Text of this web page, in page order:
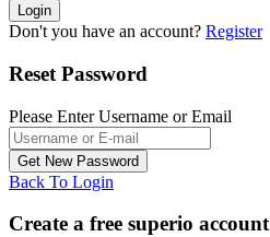
Don't you have an account? Register
Reset Password
Please Enter Username or Email
Back To Login
Create a free superio account